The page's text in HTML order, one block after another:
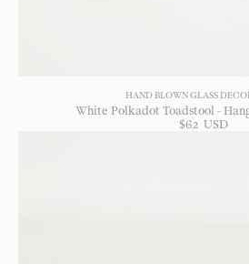
HAND BLOWN GLASS
White Polkadot Toadstool -
$62 USD